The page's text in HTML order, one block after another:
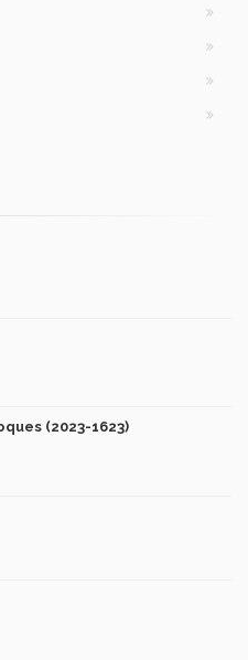
(2023-1623)